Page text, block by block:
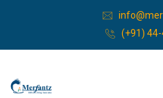
(+91)